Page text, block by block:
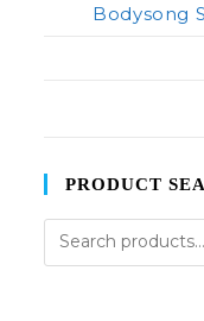
Bodysong
PRODUCT